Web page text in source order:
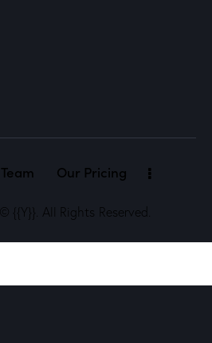
Our Pricing
© {{Y}}. All Rights Reserved.